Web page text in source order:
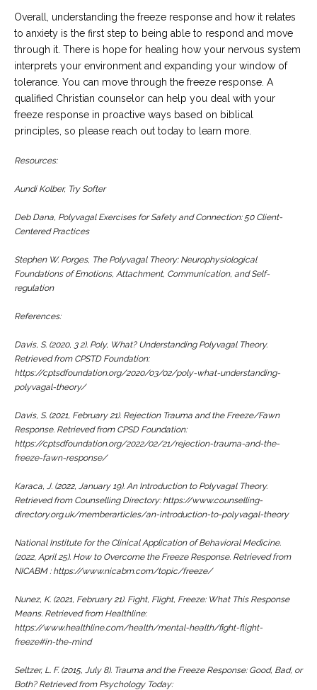
Overall, understanding the freeze response and how it relates
to anxiety is the first step to being able to respond and move
through it. There is hope for healing how your nervous system
interprets your environment and expanding your window of
tolerance. You can move through the freeze response. A
qualified Christian counselor can help you deal with your
freeze response in proactive ways based on biblical
principles, so please reach out today to learn more.
Resources:
Aundi Kolber, Try Softer
Deb Dana, Polyvagal Exercises for Safety and Connection: 50 Client-
Centered Practices
Stephen W. Porges, The Polyvagal Theory: Neurophysiological
Foundations of Emotions, Attachment, Communication, and Self-
regulation
References:
Davis, S. (2020, 3 2). Poly, What? Understanding Polyvagal Theory.
Retrieved from CPSTD Foundation:
https://cptsdfoundation.org/2020/03/02/poly-what-understanding-
polyvagal-theory/
Davis, S. (2021, February 21). Rejection Trauma and the Freeze/Fawn
Response. Retrieved from CPSD Foundation:
https://cptsdfoundation.org/2022/02/21/rejection-trauma-and-the-
freeze-fawn-response/
Karaca, J. (2022, January 19). An Introduction to Polyvagal Theory.
Retrieved from Counselling Directory: https://www.counselling-
directory.org.uk/memberarticles/an-introduction-to-polyvagal-theory
National Institute for the Clinical Application of Behavioral Medicine.
(2022, April 25). How to Overcome the Freeze Response. Retrieved from
NICABM : https://www.nicabm.com/topic/freeze/
Nunez, K. (2021, February 21). Fight, Flight, Freeze: What This Response
Means. Retrieved from Healthline:
https://www.healthline.com/health/mental-health/fight-flight-
freeze#in-the-mind
Seltzer, L. F. (2015, July 8). Trauma and the Freeze Response: Good, Bad, or
Both?Retrieved from Psychology Today: